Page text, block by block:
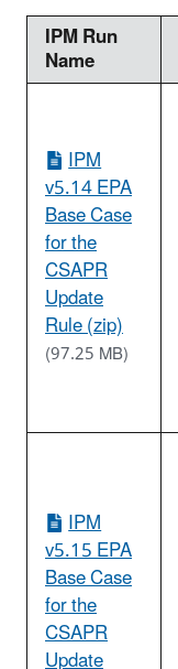
IPM Run
Name
IPM
v5.14 EPA
Base Case
for the
CSAPR
Update
Rule (zip)
(97.25 MB)
IPM
v5.15 EPA
Base Case
for the
CSAPR